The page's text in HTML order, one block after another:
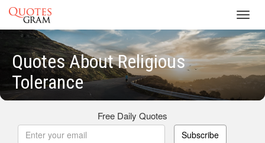
Quotes About Religious
Tolerance
Free Daily Quotes
Subscribe